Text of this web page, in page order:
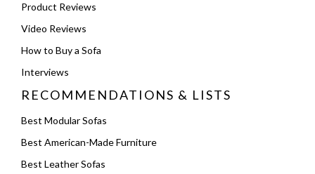
Product Reviews
Video Reviews
How to Buy a Sofa
Interviews
RECOMMENDATIONS & LISTS
Best Modular Sofas
Best American-Made Furniture
Best Leather Sofas